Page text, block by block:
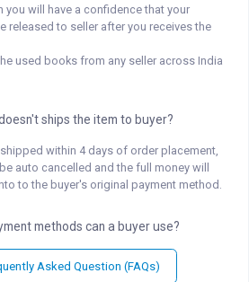
you will have a confidence that your
released to seller after you receives the
used books from any seller across India
ships the item to buyer?
within 4 days of order placement,
auto cancelled and the full money will
to the buyer's original payment method.
methods can a buyer use?
Asked Question (FAQs)